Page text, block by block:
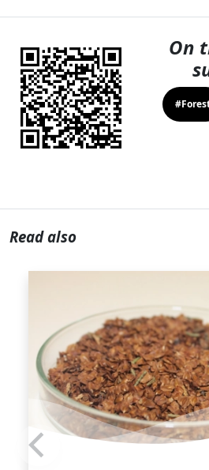
On
Read also